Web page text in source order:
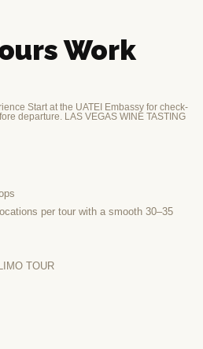
Work
Start at the UATEI Embassy for check-
departure. LAS VEGAS WINE TASTING
per tour with a smooth 30–35
TOUR